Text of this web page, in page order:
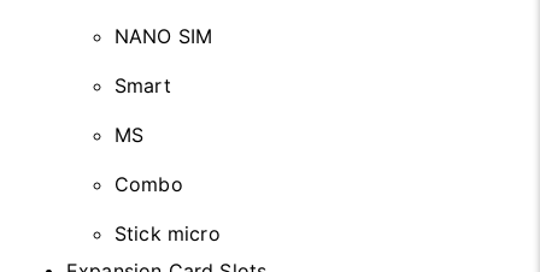
NANO SIM
Smart
MS
Combo
Stick micro